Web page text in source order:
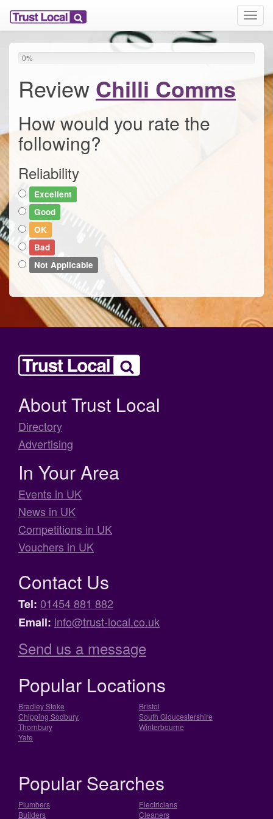
T
o
g
g
0%
Review Chilli Comms
How would you rate the
following?
Reliability
Excellent
Good
OK
Bad
Not Applicable
About Trust Local
Directory
Advertising
In Your Area
Events in UK
News in UK
Competitions in UK
Vouchers in UK
Contact Us
Tel: 01454 881 882
Email: info@trust-local.co.uk
Send us a message
Popular Locations
Bradley Stoke
Bristol
Chipping Sodbury
South Gloucestershire
Thornbury
Winterbourne
Yate
Popular Searches
Plumbers
Electricians
Builders
Cleaners